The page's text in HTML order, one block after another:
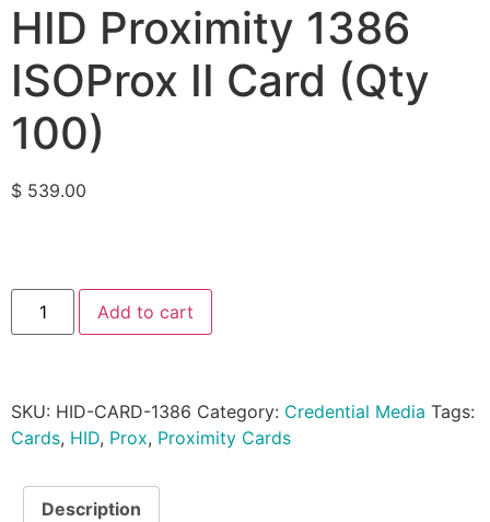
HID Proximity 1386
ISOProx II Card (Qty
100)
$ 539.00
Add to cart
SKU: HID-CARD-1386 Category: Credential Media Tags:
Cards, HID, Prox, Proximity Cards
Description